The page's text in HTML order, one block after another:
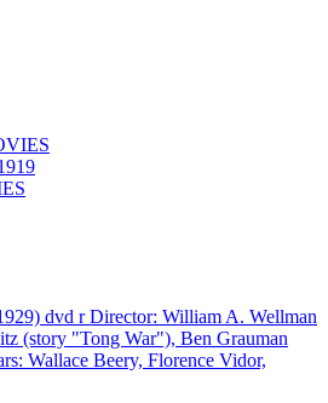
dvd r Director: William A. Wellman
(story "Tong War"), Ben Grauman
Wallace Beery, Florence Vidor,